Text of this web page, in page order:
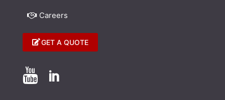
Careers
GET A QUOTE
 